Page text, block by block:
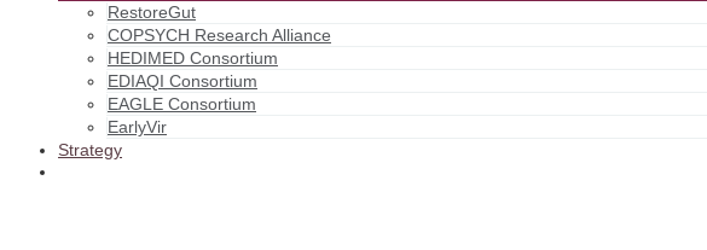
RestoreGut
COPSYCH Research Alliance
HEDIMED Consortium
EDIAQI Consortium
EAGLE Consortium
EarlyVir
Strategy